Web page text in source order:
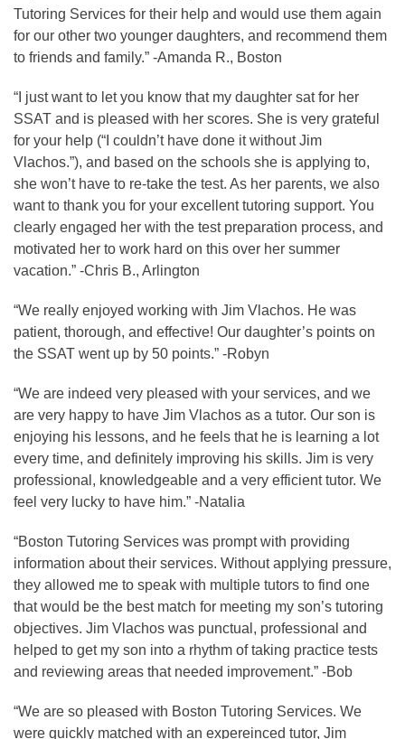
Tutoring Services for their help and would use them again
for our other two younger daughters, and recommend them
to friends and family.” -Amanda R., Boston
“I just want to let you know that my daughter sat for her
SSAT and is pleased with her scores. She is very grateful
for your help (“I couldn’t have done it without Jim
Vlachos.”), and based on the schools she is applying to,
she won’t have to re-take the test. As her parents, we also
want to thank you for your excellent tutoring support. You
clearly engaged her with the test preparation process, and
motivated her to work hard on this over her summer
vacation.” -Chris B., Arlington
“We really enjoyed working with Jim Vlachos. He was
patient, thorough, and effective! Our daughter’s points on
the SSAT went up by 50 points.” -Robyn
“We are indeed very pleased with your services, and we
are very happy to have Jim Vlachos as a tutor. Our son is
enjoying his lessons, and he feels that he is learning a lot
every time, and definitely improving his skills. Jim is very
professional, knowledgeable and a very efficient tutor. We
feel very lucky to have him.” -Natalia
“Boston Tutoring Services was prompt with providing
information about their services. Without applying pressure,
they allowed me to speak with multiple tutors to find one
that would be the best match for meeting my son’s tutoring
objectives. Jim Vlachos was punctual, professional and
helped to get my son into a rhythm of taking practice tests
and reviewing areas that needed improvement.” -Bob
“We are so pleased with Boston Tutoring Services. We
were quickly matched with an expereinced tutor, Jim